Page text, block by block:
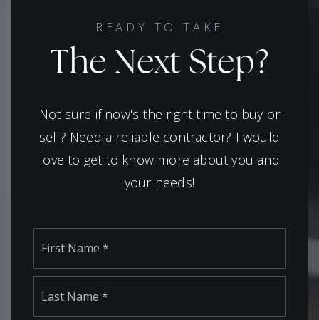
READY TO TAKE
The Next Step?
Not sure if now's the right time to buy or
sell? Need a reliable contractor? I would
love to get to know more about you and
your needs!
First